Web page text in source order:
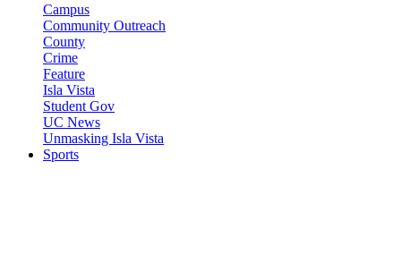
Campus
Community Outreach
County
Crime
Feature
Isla Vista
Student Gov
UC News
Unmasking Isla Vista
Sports